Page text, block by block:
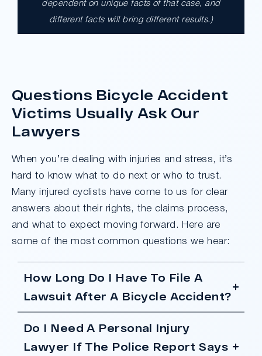
A $17.9 million unanimous verdict against
clients’ long-term medical needs and the
County’s denial of responsibility.
Do I Have A Case
dependent on unique facts of that case, and
different facts will bring different results.)
Questions Bicycle Accident
Victims Usually Ask Our
Lawyers
When you’re dealing with injuries and stress, it’s
hard to know what to do next or who to trust.
Many injured cyclists have come to us for clear
answers about their rights, the claims process,
and what to expect moving forward. Here are
some of the most common questions we hear:
How Long Do I Have To File A
Lawsuit After A Bicycle Accident?
Do I Need A Personal Injury
Lawyer If The Police Report Says